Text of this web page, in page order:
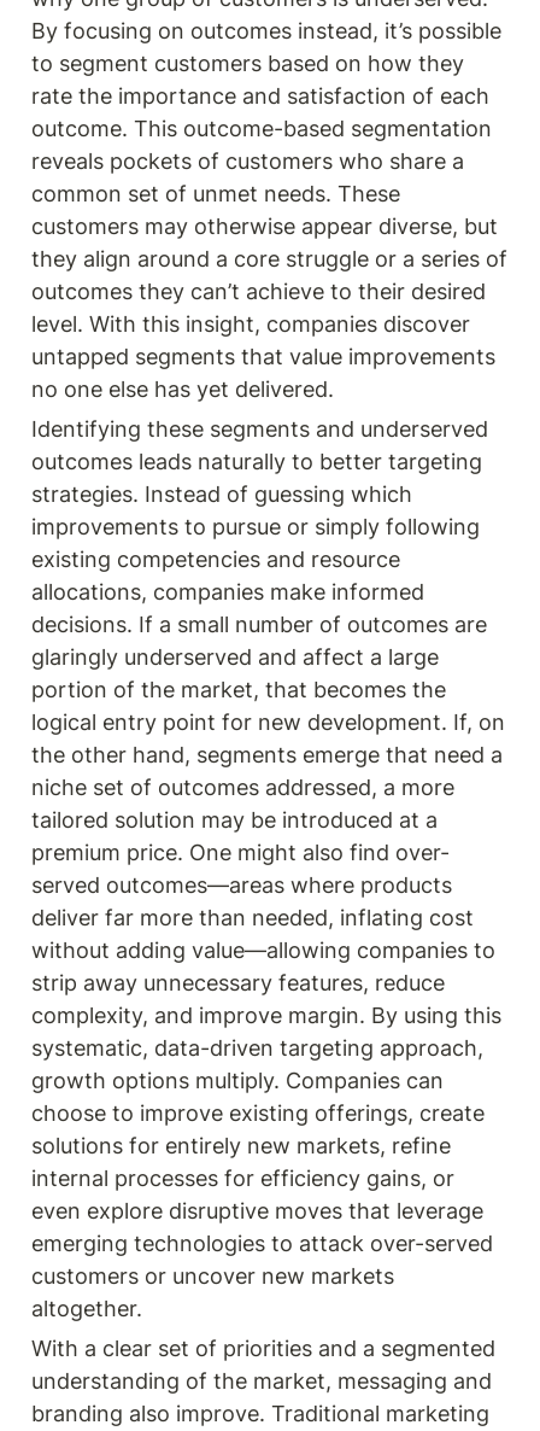
By focusing on outcomes instead, it’s possible
to segment customers based on how they
rate the importance and satisfaction of each
outcome. This outcome-based segmentation
reveals pockets of customers who share a
common set of unmet needs. These
customers may otherwise appear diverse, but
they align around a core struggle or a series of
outcomes they can’t achieve to their desired
level. With this insight, companies discover
untapped segments that value improvements
no one else has yet delivered.
Identifying these segments and underserved
outcomes leads naturally to better targeting
strategies. Instead of guessing which
improvements to pursue or simply following
existing competencies and resource
allocations, companies make informed
decisions. If a small number of outcomes are
glaringly underserved and affect a large
portion of the market, that becomes the
logical entry point for new development. If, on
the other hand, segments emerge that need a
niche set of outcomes addressed, a more
tailored solution may be introduced at a
premium price. One might also find over-
served outcomes—areas where products
deliver far more than needed, inflating cost
without adding value—allowing companies to
strip away unnecessary features, reduce
complexity, and improve margin. By using this
systematic, data-driven targeting approach,
growth options multiply. Companies can
choose to improve existing offerings, create
solutions for entirely new markets, refine
internal processes for efficiency gains, or
even explore disruptive moves that leverage
emerging technologies to attack over-served
customers or uncover new markets
altogether.
With a clear set of priorities and a segmented
understanding of the market, messaging and
branding also improve. Traditional marketing